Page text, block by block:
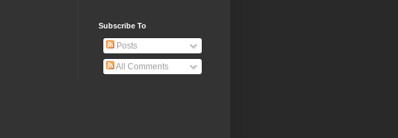
Subscribe To
Posts
All Comments